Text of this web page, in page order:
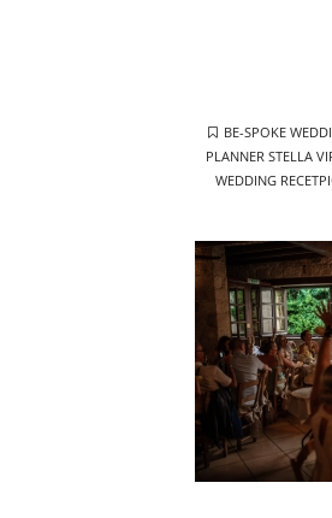
TAGS
BE-SPOKE
PLANNER STELLA
WEDDING